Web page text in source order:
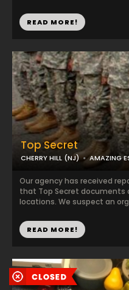
READ MORE!
Top Secret
CHERRY HILL (NJ) AMAZING
Our agency has received
that Top Secret documents
locations. We suspect an
READ MORE!